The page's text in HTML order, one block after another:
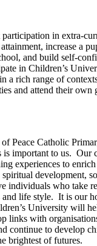
participation in extra-
increase a
and build self-
in Children’s
a rich range of
and attend their own
Peace Catholic
is important to us. Our
experiences to
development,
individuals who take
life style. It is our
University will
links with
continue to develop
brightest of futures.